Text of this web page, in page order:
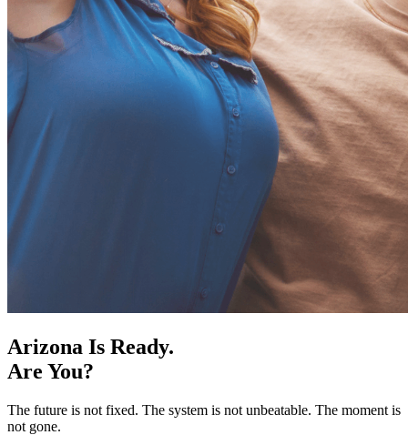
Arizona Is Ready.
Are You?
The future is not fixed. The system is not unbeatable. The moment is
not gone.